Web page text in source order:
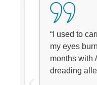
“I used to carry
my eyes burned
months with
dreading allergy